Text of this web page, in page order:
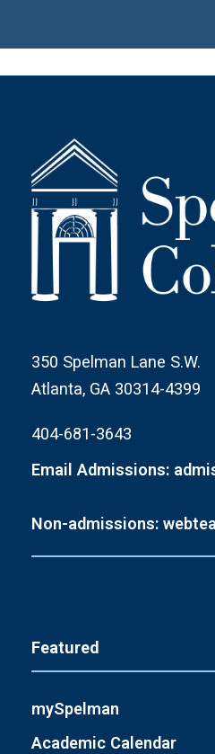
350 Spelman Lane S.W.
Atlanta, GA 30314-4399
404-681-3643
Email Admissions:
Non-admissions:
Featured
mySpelman
Academic Calendar